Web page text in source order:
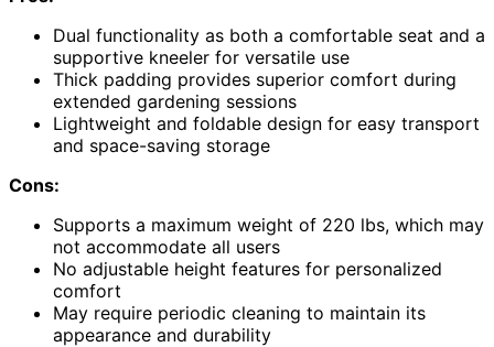
Dual functionality as both a comfortable seat and a
supportive kneeler for versatile use
Thick padding provides superior comfort during
extended gardening sessions
Lightweight and foldable design for easy transport
and space-saving storage
Cons:
Supports a maximum weight of 220 lbs, which may
not accommodate all users
No adjustable height features for personalized
comfort
May require periodic cleaning to maintain its
appearance and durability